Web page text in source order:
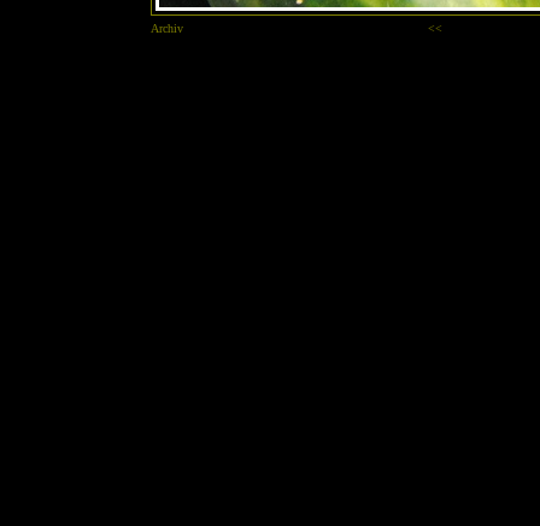
Archiv <<